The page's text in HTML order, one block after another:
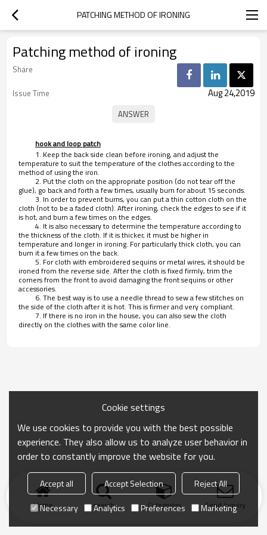
PATCHING METHOD OF IRONING
Patching method of ironing
Share
Issue Time
Aug 24,2019
hook and loop patch
1. Keep the back side clean before ironing, and adjust the
temperature to suit the temperature of the clothes according to the
method of using the iron.
2. Put the cloth on the appropriate position (do not tear off the
glue), go back and forth a few times, usually burn for about 15 seconds.
3. In order to prevent burns, you can put a thin cotton cloth on the
cloth (not to be a faded cloth). After ironing, check the edges to see if it
is hot, and burn a few times on the edges.
4. It is also necessary to determine the temperature according to
the thickness of the cloth. If it is thicker, it must be higher in
temperature and longer in ironing. For particularly thick cloth, you can
burn it a few times on the back.
5. For cloth with embroidered sequins or metal wires, it should be
ironed from the reverse side. After the cloth is fixed firmly, trim the
corners from the front to avoid damaging the front sequins or other
accessories.
6. The best way is to use a needle thread to sew a few stitches on
the side of the cloth after it is hot. This is firmer and very compliant.
7. If there is no iron in the house, you can also sew the cloth
directly on the clothes with the same color line.
Home search Categories Send Inquiry
Cookie settings
We use cookies to provide you with the best possible
experience. They also allow us to analyze user behavior in
order to constantly improve the website for you.
Accept all Accept Selection
Reject All
Necessary
Analytics Preferences Marketing